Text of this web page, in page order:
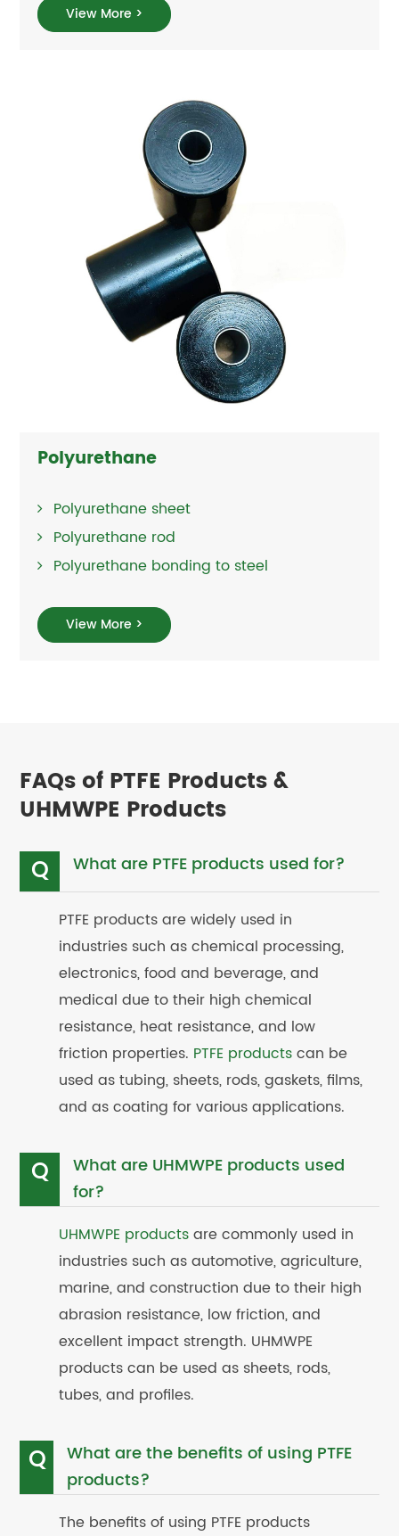
View More >
Polyurethane
Polyurethane sheet
Polyurethane rod
Polyurethane bonding to steel
View More >
FAQs of PTFE Products &
UHMWPE Products
Q
What are PTFE products used for?
PTFE products are widely used in
industries such as chemical processing,
electronics, food and beverage, and
medical due to their high chemical
resistance, heat resistance, and low
friction properties. PTFE productscan be
used as tubing, sheets, rods, gaskets, films,
and as coating for various applications.
Q
What are UHMWPE products used
for?
UHMWPE productsare commonly used in
industries such as automotive, agriculture,
marine, and construction due to their high
abrasion resistance, low friction, and
excellent impact strength. UHMWPE
products can be used as sheets, rods,
tubes, and profiles.
Q
What are the benefits of using PTFE
products?
The benefits of using PTFE products